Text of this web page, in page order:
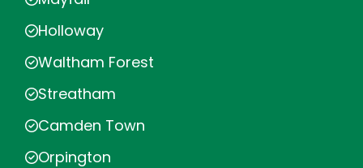
Holloway
Waltham Forest
Streatham
Camden Town
Orpington